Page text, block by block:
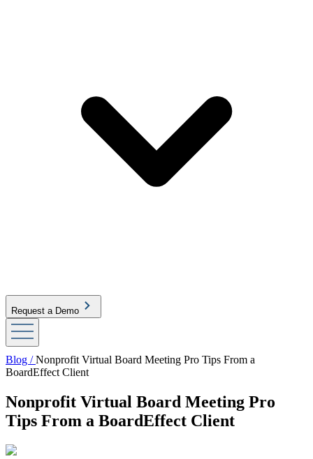
Request a Demo
Blog /Nonprofit Virtual Board Meeting Pro Tips From a
BoardEffect Client
Nonprofit Virtual Board Meeting Pro
Tips From a BoardEffect Client